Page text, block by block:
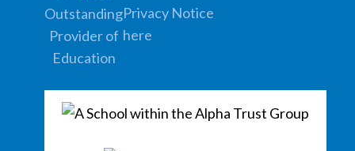
Privacy Notice
here